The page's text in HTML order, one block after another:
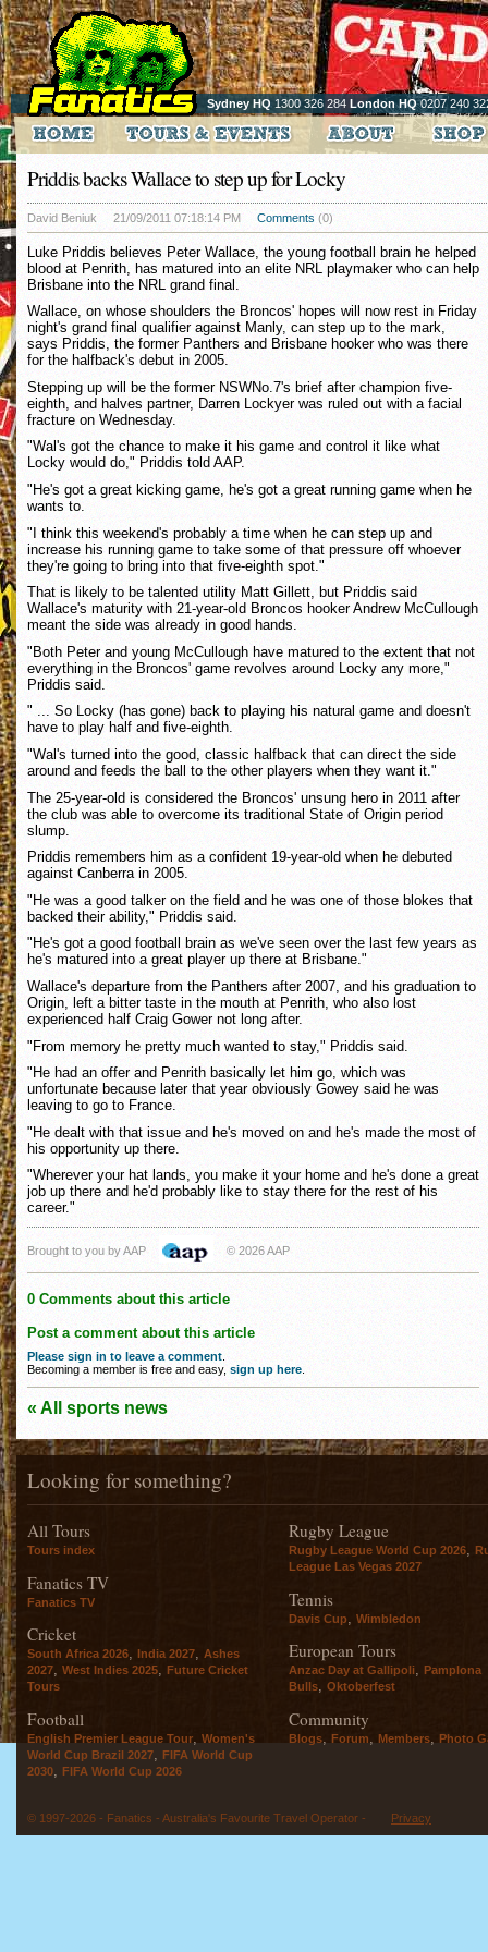
Sydney HQ 1300 326 284 London HQ0207 240
Priddis backs Wallace to step up for Locky
David Beniuk 21/09/2011 07:18:14 PM Comments (0)
Luke Priddis believes Peter Wallace, the young football brain he helped
blood at Penrith, has matured into an elite NRL playmaker who can help
Brisbane into the NRL grand final.
Wallace, on whose shoulders the Broncos' hopes will now rest in Friday
night's grand final qualifier against Manly, can step up to the mark,
says Priddis, the former Panthers and Brisbane hooker who was there
for the halfback's debut in 2005.
Stepping up will be the former NSWNo.7's brief after champion five-
eighth, and halves partner, Darren Lockyer was ruled out with a facial
fracture on Wednesday.
"Wal's got the chance to make it his game and control it like what
Locky would do," Priddis told AAP.
"He's got a great kicking game, he's got a great running game when he
wants to.
"I think this weekend's probably a time when he can step up and
increase his running game to take some of that pressure off whoever
they're going to bring into that five-eighth spot."
That is likely to be talented utility Matt Gillett, but Priddis said
Wallace's maturity with 21-year-old Broncos hooker Andrew McCullough
meant the side was already in good hands.
"Both Peter and young McCullough have matured to the extent that not
everything in the Broncos' game revolves around Locky any more,"
Priddis said.
" ... So Locky (has gone) back to playing his natural game and doesn't
have to play half and five-eighth.
"Wal's turned into the good, classic halfback that can direct the side
around and feeds the ball to the other players when they want it."
The 25-year-old is considered the Broncos' unsung hero in 2011 after
the club was able to overcome its traditional State of Origin period
slump.
Priddis remembers him as a confident 19-year-old when he debuted
against Canberra in 2005.
"He was a good talker on the field and he was one of those blokes that
backed their ability," Priddis said.
"He's got a good football brain as we've seen over the last few years as
he's matured into a great player up there at Brisbane."
Wallace's departure from the Panthers after 2007, and his graduation to
Origin, left a bitter taste in the mouth at Penrith, who also lost
experienced half Craig Gower not long after.
"From memory he pretty much wanted to stay," Priddis said.
"He had an offer and Penrith basically let him go, which was
unfortunate because later that year obviously Gowey said he was
leaving to go to France.
"He dealt with that issue and he's moved on and he's made the most of
his opportunity up there.
"Wherever your hat lands, you make it your home and he's done a great
job up there and he'd probably like to stay there for the rest of his
career."
Brought to you by AAP © 2026 AAP
0 Comments about this article
Post a comment about this article
Please sign in to leave a comment
Becoming a member is free and easy, sign up here
« All sports news
Looking for something?
All Tours
Tours index
Fanatics TV
Fanatics TV
Cricket
South Africa 2026, India 2027, Ashes
2027, West Indies 2025, Future Cricket
Tours
Football
English Premier League Tour, Women's
World Cup Brazil 2027, FIFA World Cup
2030, FIFA World Cup 2026
Rugby League
Rugby League World Cup 2026,
League Las Vegas 2027
Tennis
Davis Cup Wimbledon
European Tours
Anzac Day at Gallipoli, Pamplona
Bulls, Oktoberfest
Community
Blogs, Forum, Members, Photo
© 1997-2026 - Fanatics - Australia's Favourite Travel Operator - Privacy